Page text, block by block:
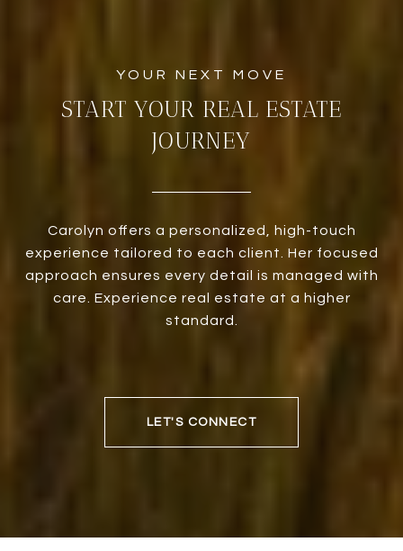
START YOUR REAL ESTATE
JOURNEY
Carolyn offers a personalized, high-touch
experience tailored to each client. Her focused
approach ensures every detail is managed with
care. Experience real estate at a higher
standard.
LET'S CONNECT